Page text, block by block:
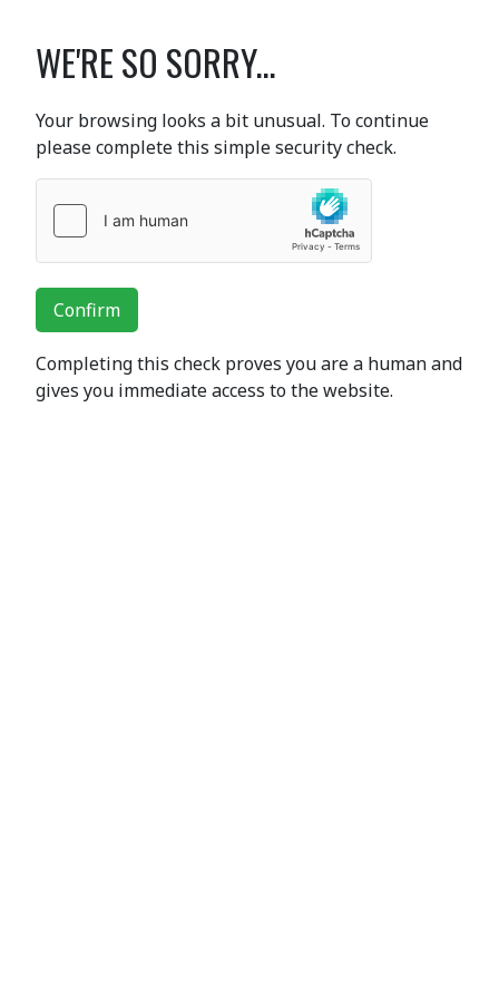
WE'RE SO SORRY...
Your browsing looks a bit unusual. To continue
please complete this simple security check.
Confirm
Completing this check proves you are a human and
gives you immediate access to the website.